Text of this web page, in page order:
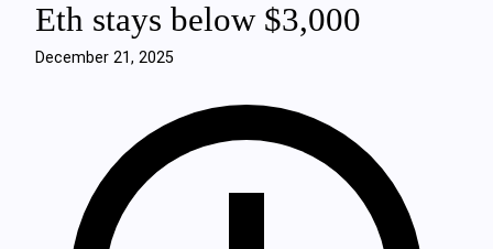
Eth stays below $3,000
December 21, 2025